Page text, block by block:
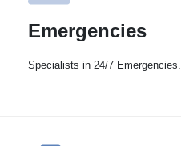
Emergencies
Specialists in 24/7 Emergencies.